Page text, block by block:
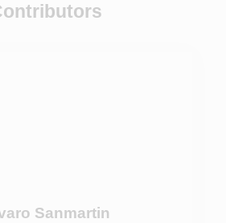
Sanmartin